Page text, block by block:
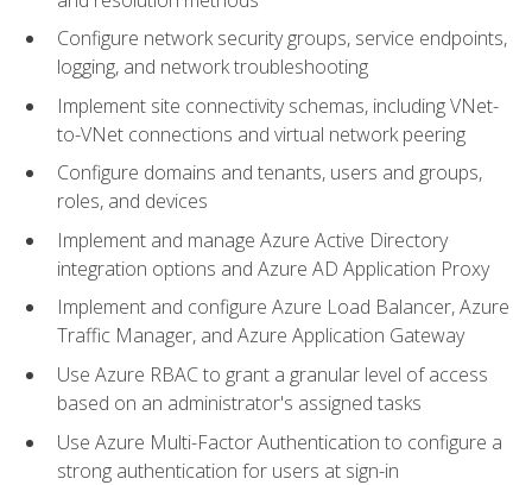
Configure network security groups, service endpoints,
logging, and network troubleshooting
Implement site connectivity schemas, including VNet-
to-VNet connections and virtual network peering
Configure domains and tenants, users and groups,
roles, and devices
Implement and manage Azure Active Directory
integration options and Azure AD Application Proxy
Implement and configure Azure Load Balancer, Azure
Traffic Manager, and Azure Application Gateway
Use Azure RBAC to grant a granular level of access
based on an administrator's assigned tasks
Use Azure Multi-Factor Authentication to configure a
strong authentication for users at sign-in